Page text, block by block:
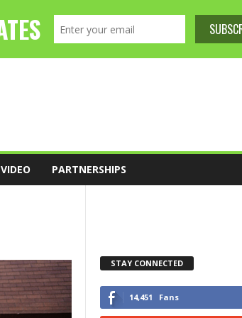
VIDEO PARTNERSHIPS
STAY CONNECTED
14,451 Fans